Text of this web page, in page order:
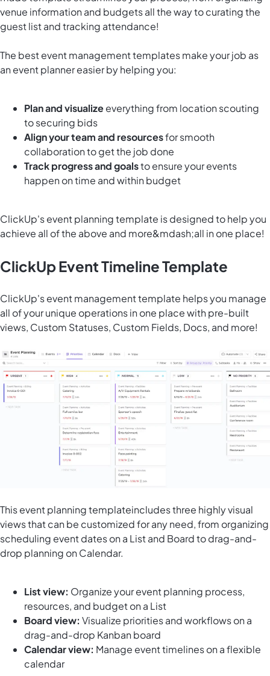
venue information and budgets all the way to curating the
guest list and tracking attendance!
The best event management templates make your job as
an event planner easier by helping you:
Plan and visualizeeverything from location scouting
to securing bids
Align your teamand resourcesfor smooth
collaboration to get the job done
Track progress and goalsto ensure your events
happen on time and within budget
ClickUp's event planning template is designed to help you
achieve all of the above and more&mdash;all in one place!
ClickUp Event Timeline Template
ClickUp's event management template helps you manage
all of your unique operations in one place with pre-built
views, Custom Statuses, Custom Fields, Docs, and more!
Thisevent planning templateincludesthree highly visual
views that can be customized for any need, from organizing
scheduling event dates on a List and Board to drag-and-
drop planning on Calendar.
List view: Organize your event planning process,
resources, and budget on a List
Board view: Visualize prioritiesand workflowson a
drag-and-drop Kanban board
Calendar view: Manage event timelines on a flexible
calendar